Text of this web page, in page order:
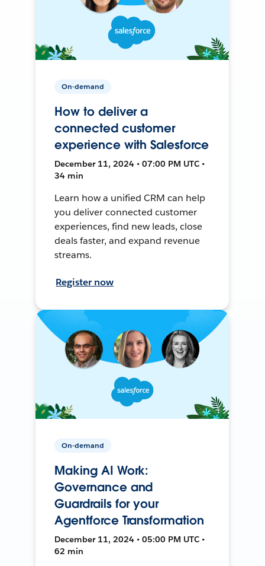
On-demand
How to deliver a
connected customer
experience with Salesforce
December 11, 2024 • 07:00 PM UTC •
34 min
Learn how a unified CRM can help
you deliver connected customer
experiences, find new leads, close
deals faster, and expand revenue
streams.
Register now
On-demand
Making AI Work:
Governance and
Guardrails for your
Agentforce Transformation
December 11, 2024 • 05:00 PM UTC •
62 min